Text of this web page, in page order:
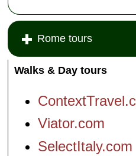
Rome tours
Walks & Day tours
Viator.com
SelectItaly.com